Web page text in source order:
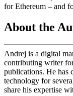
for Ethereum – and
About the
Andrej is a digital
contributing writer
publications. He has
technology for
share his expertise